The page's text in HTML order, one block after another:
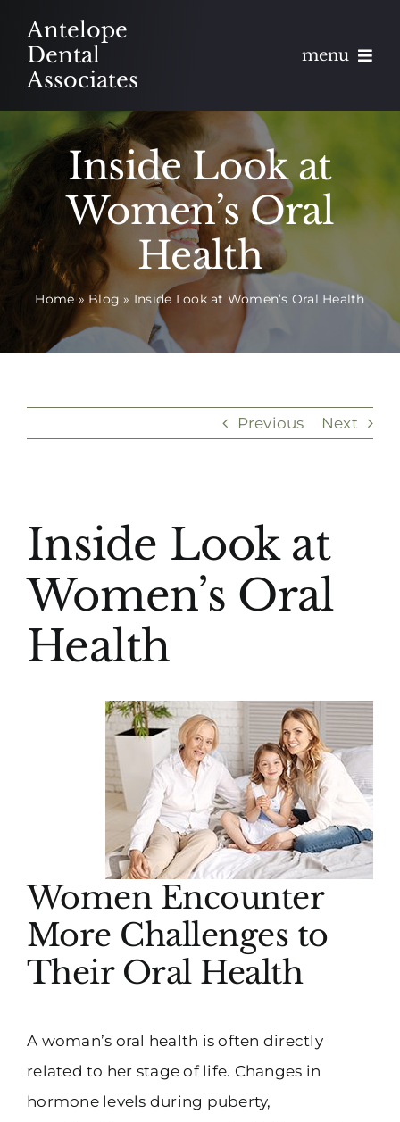
content
Antelope
Dental
Associates
menu
Meet
Services
Blog
Contact
Inside Look at
Women’s Oral
Health
Home»Blog » Inside Look at Women’s Oral Health
Previous Next
Larger
Inside Look at
Women’s Oral
Health
Women Encounter
More Challenges to
Their Oral Health
A woman’s oral health is often directly
related to her stage of life. Changes in
hormone levels during puberty,